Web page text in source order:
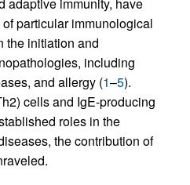
particular immunological
the initiation and
including
and allergy (1–5).
cells and IgE-producing
roles in the
the contribution of